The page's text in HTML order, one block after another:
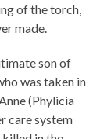
of the torch,
made.
son of
was taken in
(Phylicia
care system